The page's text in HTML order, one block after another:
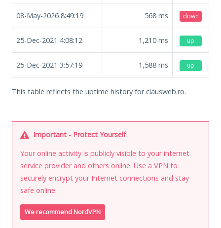
08-May-2026 8:49:19 568 ms down
25-Dec-2021 4:08:12 1,210 ms up
25-Dec-2021 3:57:19 1,588 ms up
This table reflects the uptime history for clausweb.ro.
Important - Protect Yourself
Your online activity is publicly visible to your internet
service provider and others online. Use a VPN to
securely encrypt your Internet connections and stay
safe online.
We recommend NordVPN